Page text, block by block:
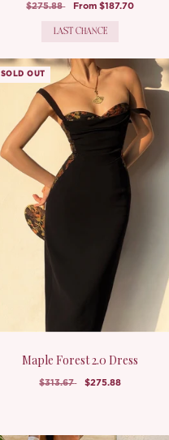
$275.88 From$187.70
LAST CHANCE
SOLD OUT
Maple Forest 2.0 Dress
$313.67 $275.88